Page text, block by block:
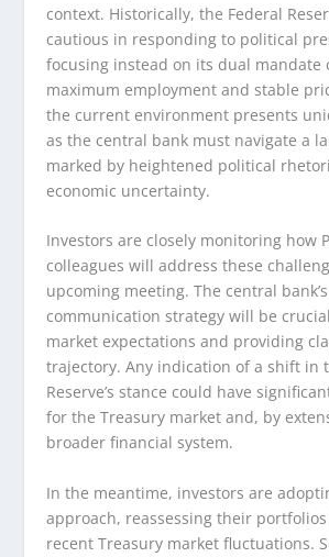
context. Historically, the Federal
cautious in responding to political
focusing instead on its dual mandate
maximum employment and stable
the current environment presents
as the central bank must navigate a
marked by heightened political
economic uncertainty.
Investors are closely monitoring how
colleagues will address these
upcoming meeting. The central bank’s
communication strategy will be
market expectations and providing
trajectory. Any indication of a shift in
Reserve’s stance could have
for the Treasury market and, by
broader financial system.
In the meantime, investors are
approach, reassessing their
recent Treasury market fluctuations.